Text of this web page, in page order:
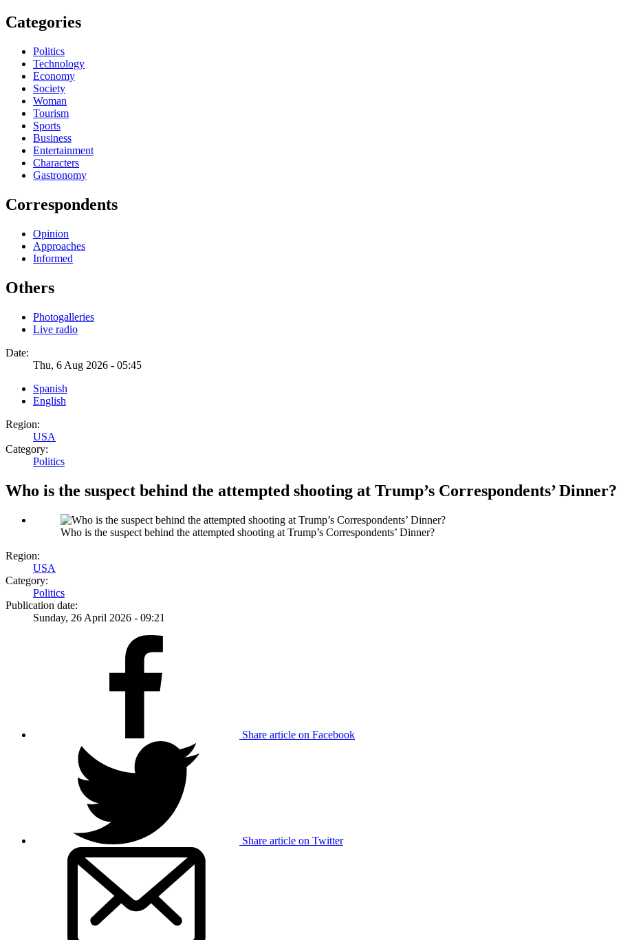
Categories
Politics
Technology
Economy
Society
Woman
Tourism
Sports
Business
Entertainment
Characters
Gastronomy
Correspondents
Opinion
Approaches
Informed
Others
Photogalleries
Live radio
Date:
Thu, 6 Aug 2026 - 05:45
Spanish
English
Region:
USA
Category:
Politics
Who is the suspect behind the attempted shooting at Trump’s Correspondents’ Dinner?
Who is the suspect behind the attempted shooting at Trump’s Correspondents’ Dinner?
Region:
USA
Category:
Politics
Publication date:
Sunday, 26 April 2026 - 09:21
Share article on Facebook
Share article on Twitter